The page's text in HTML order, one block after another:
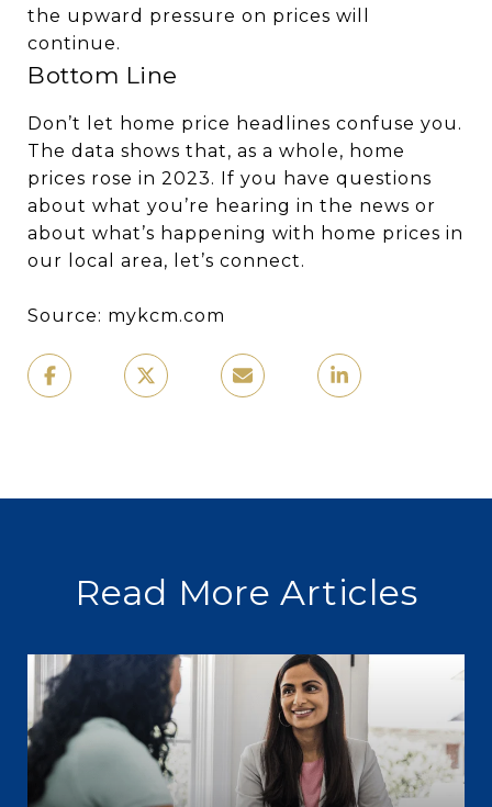
the upward pressure on prices will
continue.
Bottom Line
Don’t let home price headlines confuse you.
The data shows that, as a whole, home
prices rose in 2023. If you have questions
about what you’re hearing in the news or
about what’s happening with home prices in
our local area, let’s connect.
Source: mykcm.com
Read More Articles